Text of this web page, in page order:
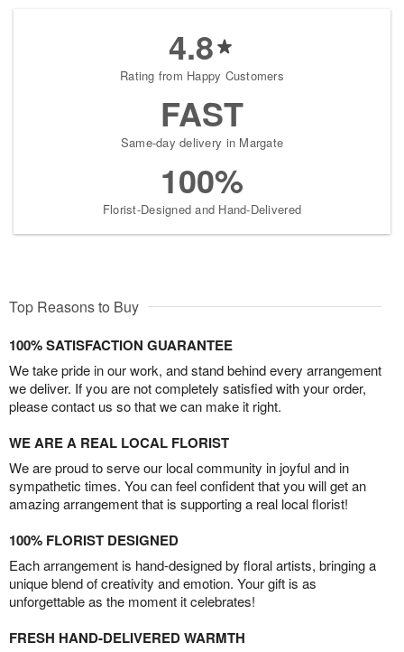
4.8
Rating from Happy Customers
FAST
Same-day delivery in Margate
100%
Florist-Designed and Hand-Delivered
Top Reasons to Buy
100% SATISFACTION GUARANTEE
We take pride in our work, and stand behind every arrangement
we deliver. If you are not completely satisfied with your order,
please contact us so that we can make it right.
WE ARE A REAL LOCAL FLORIST
We are proud to serve our local community in joyful and in
sympathetic times. You can feel confident that you will get an
amazing arrangement that is supporting a real local florist!
100% FLORIST DESIGNED
Each arrangement is hand-designed by floral artists, bringing a
unique blend of creativity and emotion. Your gift is as
unforgettable as the moment it celebrates!
FRESH HAND-DELIVERED WARMTH